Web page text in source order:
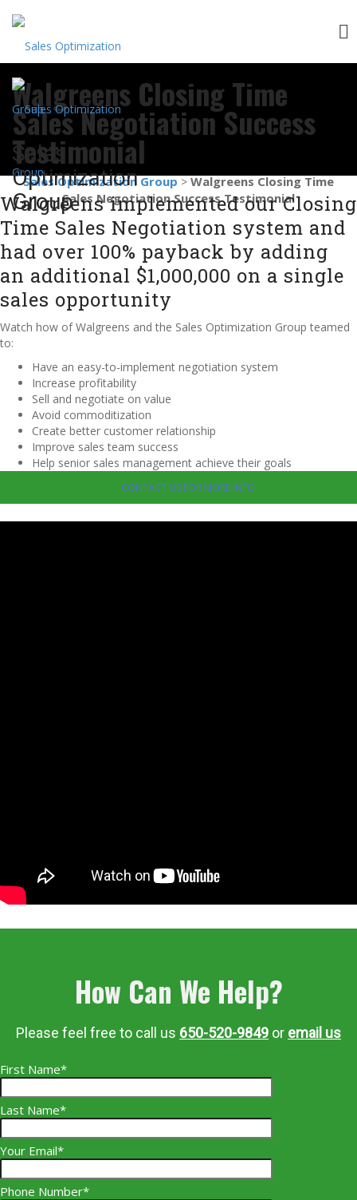
Sales
Optimization
Group
to
content
Walgreens Closing Time
Sales Negotiation Success
Testimonial
Sales Optimization Group > Walgreens Closing Time
Sales Negotiation Success Testimonial
Walgreens implemented our Closing
Time Sales Negotiation system and
had over 100% payback by adding
an additional $1,000,000 on a single
sales opportunity
Watch how of Walgreens and the Sales Optimization Group teamed
to:
Have an easy-to-implement negotiation system
Increase profitability
Sell and negotiate on value
Avoid commoditization
Create better customer relationship
Improve sales team success
Help senior sales management achieve their goals
CONTACT US FOR MORE INFO
How Can We Help?
Please feel free to call us 650-520-9849 or email us
First Name*
Last Name*
Your Email*
Phone Number*